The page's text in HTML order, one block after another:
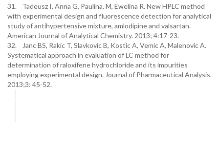
31. Tadeusz I, Anna G, Paulina, M, Ewelina R. New HPLC method
with experimental design and fluorescence detection for analytical
study of antihypertensive mixture, amlodipine and valsartan.
American Journal of Analytical Chemistry. 2013; 4:17-23.
32. Janc BS, Rakic T, Slavkovic B, Kostic A, Vemic A, Malenovic A.
Systematical approach in evaluation of LC method for
determination of raloxifene hydrochloride and its impurities
employing experimental design. Journal of Pharmaceutical Analysis.
2013;3: 45-52.